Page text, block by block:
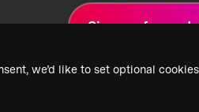
we’d like to set optional
Sign up for